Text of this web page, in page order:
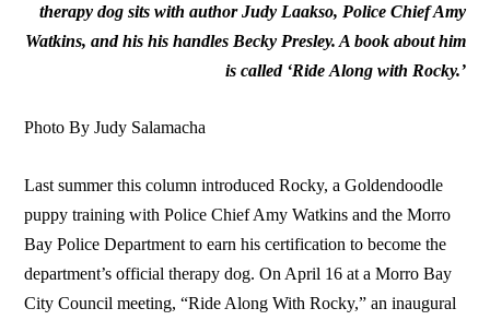
therapy dog sits with author Judy Laakso, Police Chief Amy
Watkins, and his his handles Becky Presley. A book about him
is called ‘Ride Along with Rocky.’
Photo By Judy Salamacha
Last summer this column introduced Rocky, a Goldendoodle
puppy training with Police Chief Amy Watkins and the Morro
Bay Police Department to earn his certification to become the
department’s official therapy dog. On April 16 at a Morro Bay
City Council meeting, “Ride Along With Rocky,” an inaugural